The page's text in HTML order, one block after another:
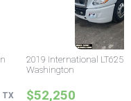
TX
2019 International LT625
Washington
$52,250